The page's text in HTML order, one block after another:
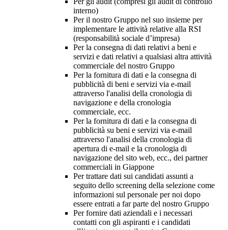
interno)
Per il nostro Gruppo nel suo insieme per
implementare le attività relative alla RSI
(responsabilità sociale d’impresa)
Per la consegna di dati relativi a beni e
servizi e dati relativi a qualsiasi altra attività
commerciale del nostro Gruppo
Per la fornitura di dati e la consegna di
pubblicità di beni e servizi via e-mail
attraverso l'analisi della cronologia di
navigazione e della cronologia
commerciale, ecc.
Per la fornitura di dati e la consegna di
pubblicità su beni e servizi via e-mail
attraverso l'analisi della cronologia di
apertura di e-mail e la cronologia di
navigazione del sito web, ecc., dei partner
commerciali in Giappone
Per trattare dati sui candidati assunti a
seguito dello screening della selezione come
informazioni sul personale per noi dopo
essere entrati a far parte del nostro Gruppo
Per fornire dati aziendali e i necessari
contatti con gli aspiranti e i candidati